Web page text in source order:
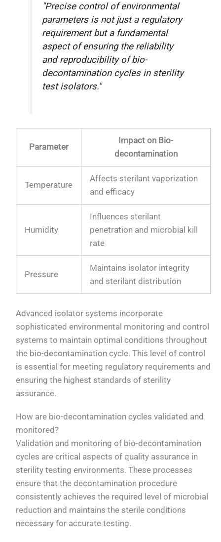
"Precise control of environmental
parameters is not just a regulatory
requirement but a fundamental
aspect of ensuring the reliability
and reproducibility of bio-
decontamination cycles in sterility
test isolators."
Parameter
Impact on Bio-
decontamination
Temperature
Affects sterilant vaporization
and efficacy
Humidity
Influences sterilant
penetration and microbial kill
rate
Pressure
Maintains isolator integrity
and sterilant distribution
Advanced isolator systems incorporate
sophisticated environmental monitoring and control
systems to maintain optimal conditions throughout
the bio-decontamination cycle. This level of control
is essential for meeting regulatory requirements and
ensuring the highest standards of sterility
assurance.
How are bio-decontamination cycles validated and
monitored?
Validation and monitoring of bio-decontamination
cycles are critical aspects of quality assurance in
sterility testing environments. These processes
ensure that the decontamination procedure
consistently achieves the required level of microbial
reduction and maintains the sterile conditions
necessary for accurate testing.